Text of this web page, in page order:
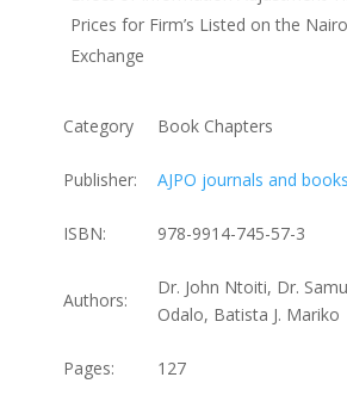
Prices for Firm’s Listed on the
Exchange
Category Book Chapters
Publisher: AJPO journals and
ISBN: 978-9914-745-57-3
Authors:
Dr. John Ntoiti, Dr.
Odalo, Batista J. Mariko
Pages: 127